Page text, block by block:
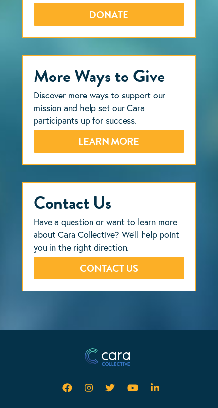
DONATE
More Ways to Give
Discover more ways to support our
mission and help set our Cara
participants up for success.
LEARN MORE
Contact Us
Have a question or want to learn more
about Cara Collective? We’ll help point
you in the right direction.
CONTACT US